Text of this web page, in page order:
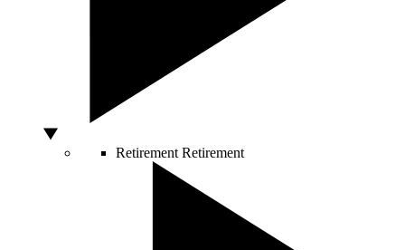
Retirement Retirement